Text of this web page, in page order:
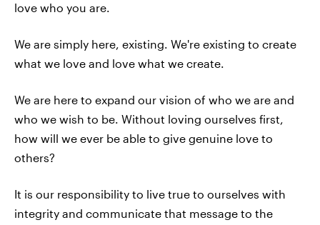
love who you are.
We are simply here, existing. We're existing to create
what we love and love what we create.
We are here to expand our vision of who we are and
who we wish to be. Without loving ourselves first,
how will we ever be able to give genuine love to
others?
It is our responsibility to live true to ourselves with
integrity and communicate that message to the